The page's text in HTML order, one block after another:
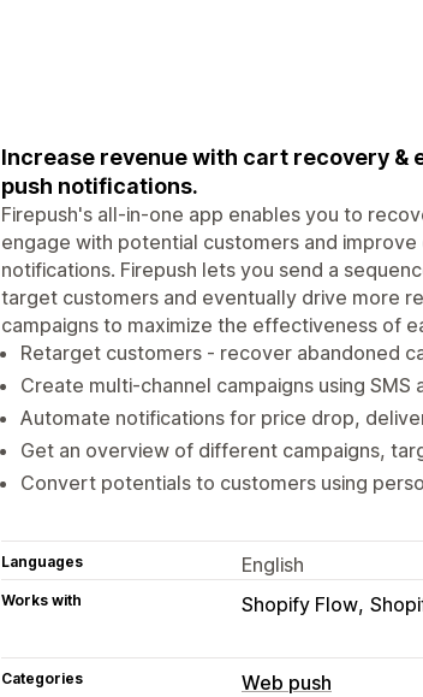
Increase revenue with cart recovery &
push notifications.
Firepush's all-in-one app enables you to
engage with potential customers and
notifications. Firepush lets you send a
target customers and eventually drive more
campaigns to maximize the effectiveness of
Retarget customers - recover abandoned
Create multi-channel campaigns using SMS
Automate notifications for price drop,
Get an overview of different campaigns,
Convert potentials to customers using
Languages English
Works with Shopify Flow
Categories Web push